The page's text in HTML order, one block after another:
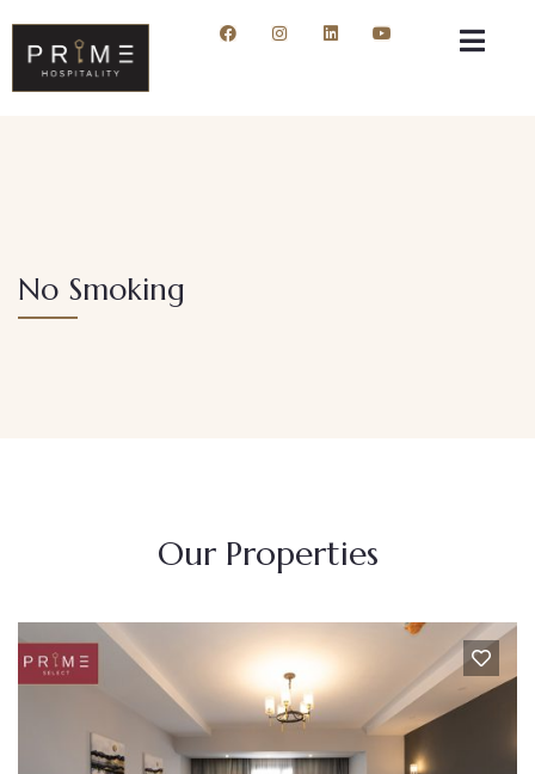
No Smoking
Our Properties